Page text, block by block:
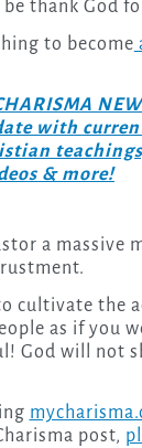
thank God
to become
with
& more!
a massive
cultivate the
as if you
God will not
post,